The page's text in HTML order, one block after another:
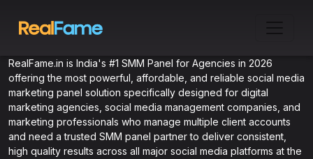
RealFame.in is India's #1 SMM Panel for Agencies in 2026
offering the most powerful, affordable, and reliable social media
marketing panel solution specifically designed for digital
marketing agencies, social media management companies, and
marketing professionals who manage multiple client accounts
and need a trusted SMM panel partner to deliver consistent,
high quality results across all major social media platforms at the